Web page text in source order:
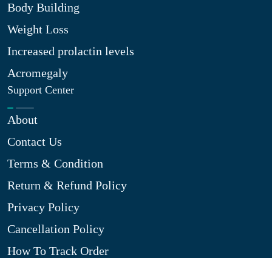
Body Building
Weight Loss
Increased prolactin levels
Acromegaly
Support Center
About
Contact Us
Terms & Condition
Return & Refund Policy
Privacy Policy
Cancellation Policy
How To Track Order